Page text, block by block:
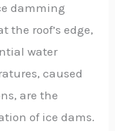
damming
the roof’s edge,
water
caused
are the
of ice dams.